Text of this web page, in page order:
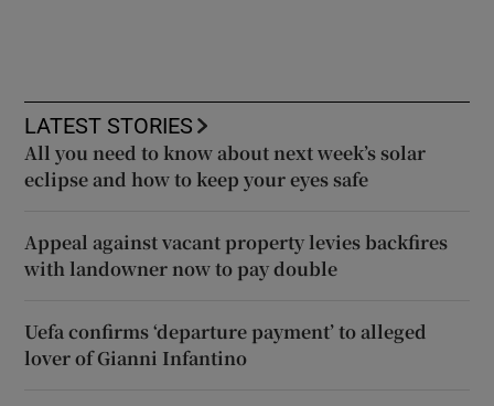
LATEST STORIES
All you need to know about next week’s solar
eclipse and how to keep your eyes safe
Appeal against vacant property levies backfires
with landowner now to pay double
Uefa confirms ‘departure payment’ to alleged
lover of Gianni Infantino